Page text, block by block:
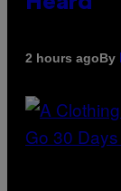
2 hours agoBy